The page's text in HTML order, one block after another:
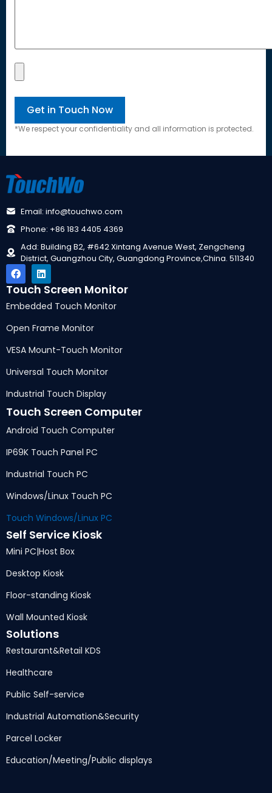
*We respect your confidentiality and all information is protected.
Email: info@touchwo.com
Phone: +86 183 4405 4369
Add: Building B2, #642Xintang Avenue West, Zengcheng
District, Guangzhou City, Guangdong Province,China. 511340
Touch Screen Monitor
Embedded Touch Monitor
Open Frame Monitor
VESA Mount-Touch Monitor
Universal Touch Monitor
Industrial Touch Display
Touch Screen Computer
Android Touch Computer
IP69K Touch Panel PC
Industrial Touch PC
Windows/Linux Touch PC
Touch Windows/Linux PC
Self Service Kiosk
Mini PC|Host Box
Desktop Kiosk
Floor-standing Kiosk
Wall Mounted Kiosk
Solutions
Restaurant&Retail KDS
Healthcare
Public Self-service
Industrial Automation&Security
Parcel Locker
Education/Meeting/Public displays